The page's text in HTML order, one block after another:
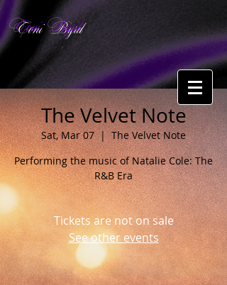
Toni Byrd
The Velvet Note
Sat, Mar 07
  |
The Velvet Note
Performing the music of Natalie Cole: The
R&B Era
Tickets are not on sale
See other events